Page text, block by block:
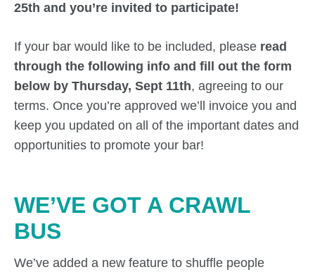
25th and you’re invited to participate!
If your bar would like to be included, please read
through the following info and fill out the form
below by Thursday, Sept 11th, agreeing to our
terms. Once you’re approved we’ll invoice you and
keep you updated on all of the important dates and
opportunities to promote your bar!
WE’VE GOT A CRAWL
BUS
We’ve added a new feature to shuffle people